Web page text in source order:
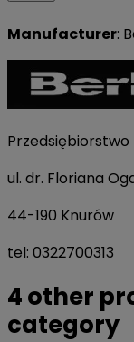
Manufacturer:
Przedsiębiorstwo
ul. dr. Floriana
44-190 Knurów
tel: 0322700313
4 other
category